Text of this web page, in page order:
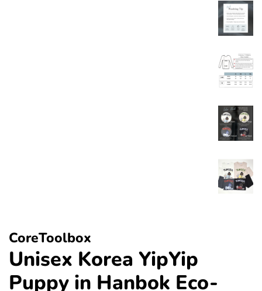
CoreToolbox
Unisex Korea YipYip
Puppy in Hanbok Eco-